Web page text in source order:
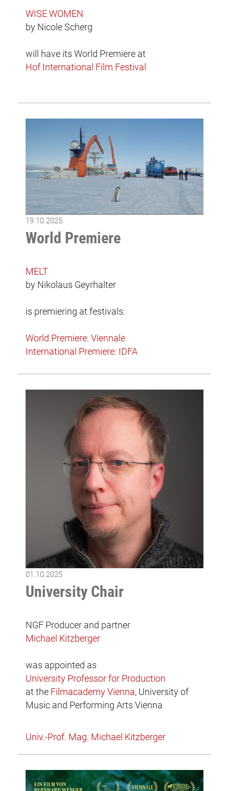
WISE WOMEN
by Nicole Scherg
will have its World Premiere at
Hof International Film Festival
19.10.2025
World Premiere
MELT
by Nikolaus Geyrhalter
is premiering at festivals:
World Premiere: Viennale
International Premiere: IDFA
01.10.2025
University Chair
NGF Producer and partner
Michael Kitzberger
was appointed as
University Professor for Production
at the Filmacademy Vienna, University of
Music and Performing Arts Vienna
Univ.-Prof. Mag. Michael Kitzberger